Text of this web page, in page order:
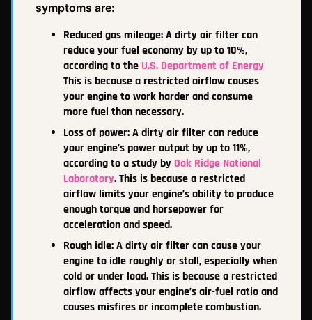
symptoms are:
Reduced gas mileage: A dirty air filter can
reduce your fuel economy by up to 10%,
according to the U.S. Department of Energy
This is because a restricted airflow causes
your engine to work harder and consume
more fuel than necessary.
Loss of power: A dirty air filter can reduce
your engine’s power output by up to 11%,
according to a study by Oak Ridge National
Laboratory. This is because a restricted
airflow limits your engine’s ability to produce
enough torque and horsepower for
acceleration and speed.
Rough idle: A dirty air filter can cause your
engine to idle roughly or stall, especially when
cold or under load. This is because a restricted
airflow affects your engine’s air-fuel ratio and
causes misfires or incomplete combustion.